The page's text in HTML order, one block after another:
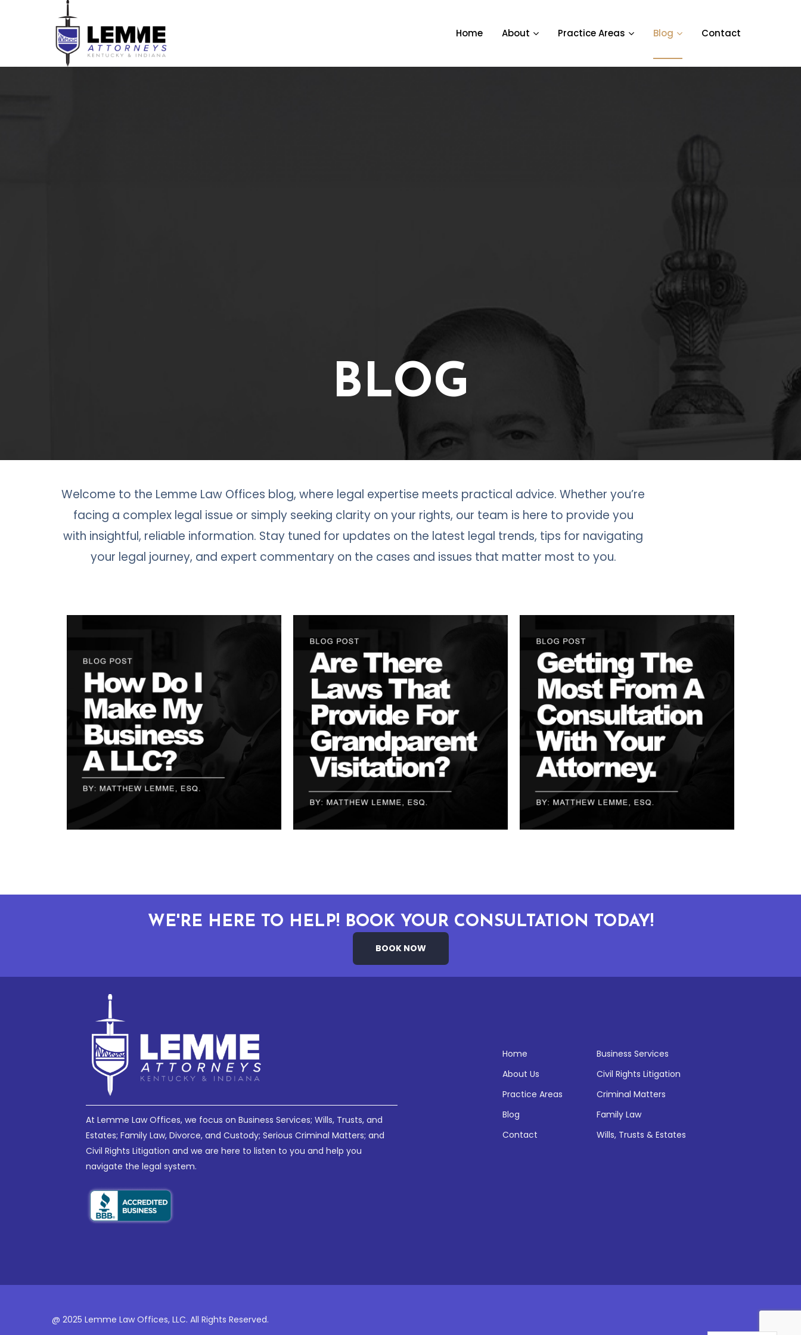
Home About Practice Areas Blog Contact
BLOG
Welcome to the Lemme Law Offices blog, where legal expertise meets practical advice. Whether you’re
facing a complex legal issue or simply seeking clarity on your rights, our team is here to provide you
with insightful, reliable information. Stay tuned for updates on the latest legal trends, tips for navigating
your legal journey, and expert commentary on the cases and issues that matter most to you.
WE'RE HERE TO HELP! BOOK YOUR CONSULTATION TODAY!
BOOK NOW
At Lemme Law Offices, we focus on Business Services; Wills, Trusts, and
Estates; Family Law, Divorce, and Custody; Serious Criminal Matters; and
Civil Rights Litigation and we are here to listen to you and help you
navigate the legal system.
Home
About Us
Practice Areas
Blog
Contact
Business Services
Civil Rights Litigation
Criminal Matters
Family Law
Wills, Trusts & Estates
@ 2025 Lemme Law Offices, LLC. All Rights Reserved.